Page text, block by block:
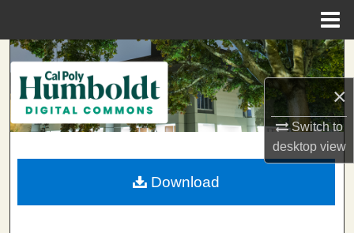
×
Switch to
desktopview
Search
Browse Collections
My Account
About
Download